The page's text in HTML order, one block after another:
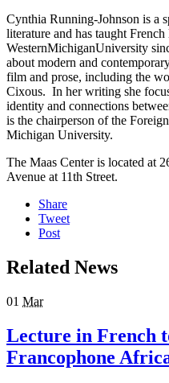
Cynthia Running-Johnson is a
literature and has taught
WesternMichiganUniversity
about modern and
film and prose, including the
Cixous. In her writing she
identity and connections
is the chairperson of the
Michigan University.
The Maas Center is located at
Avenue at 11th Street.
Share
Tweet
Post
Related News
01 Mar
Lecture in French
Francophone